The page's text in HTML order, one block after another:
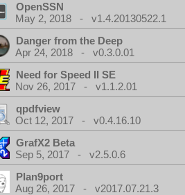
OpenSSN
May 2, 2018 - v1.4.20130522.1
Danger from the Deep
Apr 24, 2018 - v0.3.0.01
Need for Speed II SE
Nov 26, 2017 - v1.1.2.01
qpdfview
Oct 12, 2017 - v0.4.16.10
GrafX2 Beta
Sep 5, 2017 - v2.5.0.6
Plan9port
Aug 26, 2017 - v2017.07.21.3